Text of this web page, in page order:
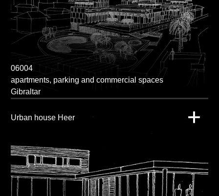
06004
apartments, parking and commercial spaces
Gibraltar
Urban house Heer